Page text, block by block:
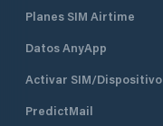
Planes SIM Airtime
Datos AnyApp
Activar SIM/Dispositivo
PredictMail